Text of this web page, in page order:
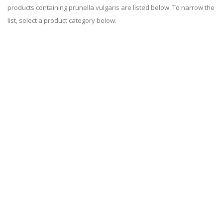
products containing prunella vulgaris are listed below. To narrow the
list, select a product category below.